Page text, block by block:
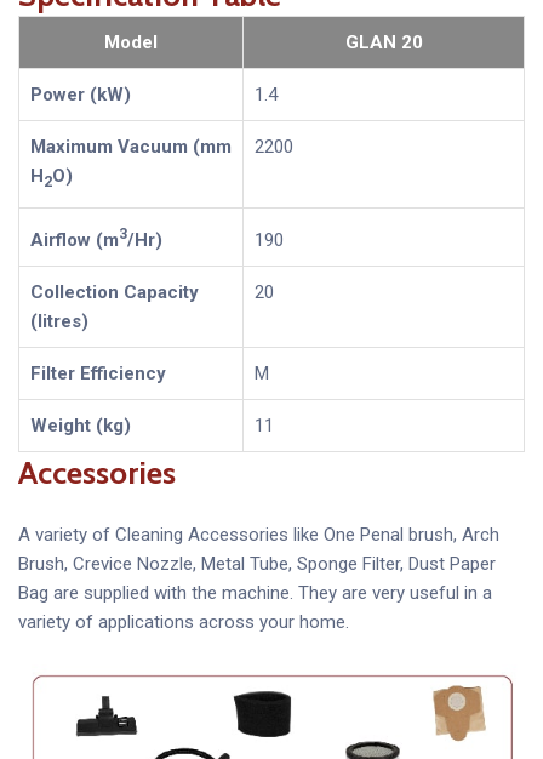
Model GLAN 20
Power (kW) 1.4
Maximum Vacuum (mm
H2O)
2200
Airflow (m3/Hr) 190
Collection Capacity
(litres)
20
Filter Efficiency M
Weight (kg) 11
Accessories
A variety of Cleaning Accessories like One Penal brush, Arch
Brush, Crevice Nozzle, Metal Tube, Sponge Filter, Dust Paper
Bag are supplied with the machine. They are very useful in a
variety of applications across your home.